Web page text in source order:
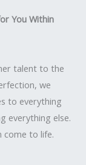
You Within
talent to the
we
to everything
everything else.
come to life.